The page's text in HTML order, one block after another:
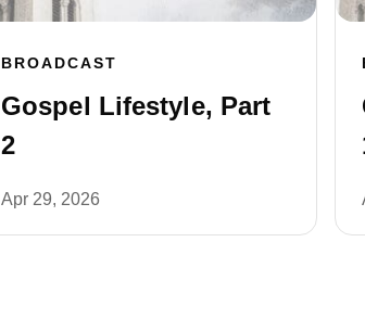
BROADCAST
Gospel Lifestyle, Part
2
Apr 29, 2026